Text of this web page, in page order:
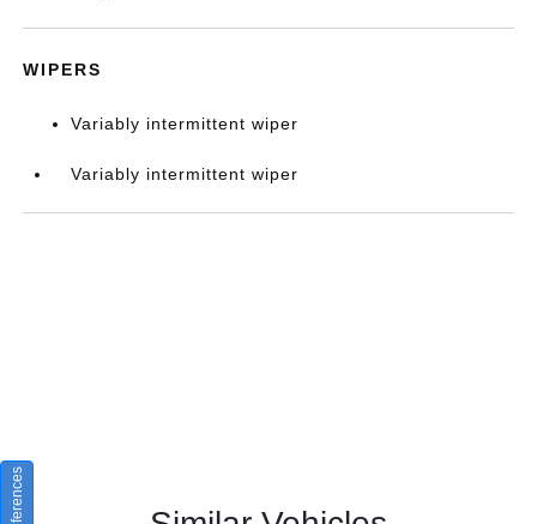
WIPERS
Variably intermittent wiper
Variably intermittent wiper